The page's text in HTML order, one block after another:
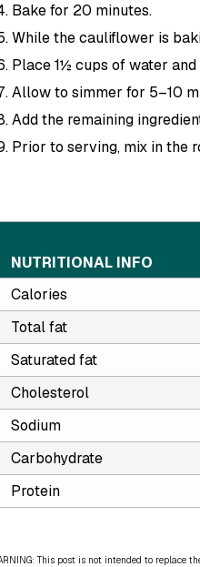
Bake for 20 minutes.
While the cauliflower is
Place 1½ cups of water
Allow to simmer for 5–10
Add the remaining
Prior to serving, mix in the
NUTRITIONAL INFO
Calories
Total fat
Saturated fat
Cholesterol
Sodium
Carbohydrate
Protein
This post is not intended to replace